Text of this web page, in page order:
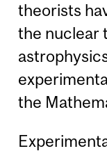
theorists
the nuclear
the